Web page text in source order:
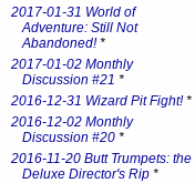
2017-01-31 World of
Adventure: Still Not
Abandoned!*
2017-01-02 Monthly
Discussion #21 *
2016-12-31 Wizard Pit Fight!*
2016-12-02 Monthly
Discussion #20 *
2016-11-20 Butt Trumpets: the
Deluxe Director's Rip *